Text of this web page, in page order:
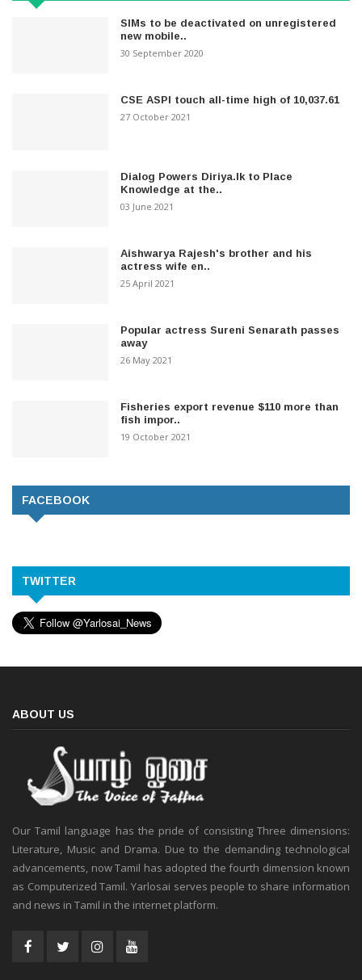
SIMs to be deactivated on unregistered
new mobile..
30 September 2020
CSE ASPI touch all-time high of 10,037.61
27 October 2021
Dialog Powers Diriya.lk to Place
Knowledge at the..
03 June 2021
Aishwarya Rajesh's brother and his
actress wife en..
25 April 2021
Popular actress Sureni Senarath passes
away
26 May 2021
Fisheries export revenue $110 more than
fish impor..
19 October 2021
FACEBOOK
TWITTER
ABOUT US
Our Tamil language has the pride of consisting Three dimensions:
Literature, Music and Drama. Due to the demanding technological
advancements, now Tamil has adopted the fourth dimension known
as Computerized Tamil. Yarlosai serves people to share information
and news in Tamil in the internet platform.